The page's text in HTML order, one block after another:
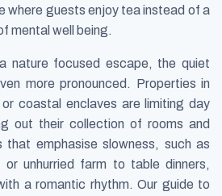
where guests enjoy tea instead of a
mental well being.
nature focused escape, the quiet
more pronounced. Properties in
coastal enclaves are limiting day
out their collection of rooms and
that emphasise slowness, such as
unhurried farm to table dinners,
a romantic rhythm. Our guide to